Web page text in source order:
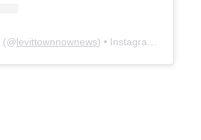
(@levittownnownews) • Instagram photos and videos